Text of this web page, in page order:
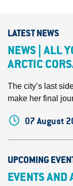
LATEST NEWS
NEWS | ALL
ARCTIC
The city’s last
make her final
07 August
UPCOMING
EVENTS AND